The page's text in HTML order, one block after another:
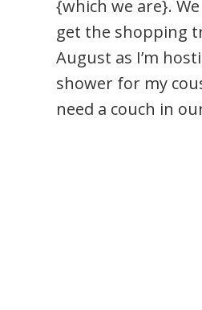
{which we are}.
get the shopping
August as I’m
shower for my
need a couch in